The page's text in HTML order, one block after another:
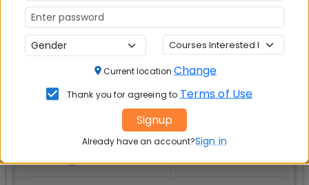
BBA Entrance Exams
BBA Colleges in India
BBA Admission
IIM Indore IPM
Admission 2025
Integrated Programme
in Management
IIM Rohtak IPM
Admission 2025
Current location Change
Thank you for agreeing to Terms of Use
Signup
Already have an account?Sign in